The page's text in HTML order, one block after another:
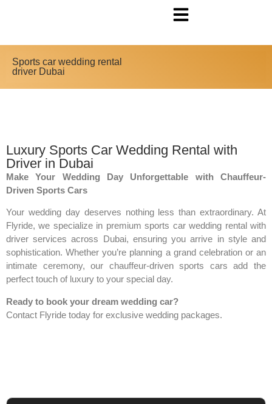
Sports car wedding rental
driver Dubai
Luxury Sports Car Wedding Rental with
Driver in Dubai
Make Your Wedding Day Unforgettable with Chauffeur-
Driven Sports Cars
Your wedding day deserves nothing less than extraordinary. At
Flyride, we specialize in premium sports car wedding rental with
driver services across Dubai, ensuring you arrive in style and
sophistication. Whether you’re planning a grand celebration or an
intimate ceremony, our chauffeur-driven sports cars add the
perfect touch of luxury to your special day.
Ready to book your dream wedding car?
Contact Flyride today for exclusive wedding packages.